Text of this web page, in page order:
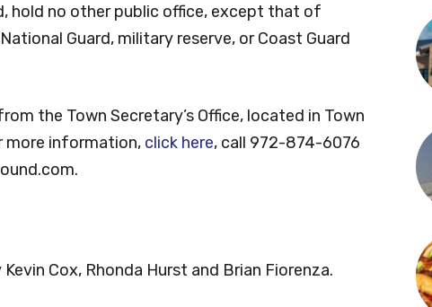
hold no other public office, except that of
Guard, military reserve, or Coast Guard
the Town Secretary’s Office, located in Town
more information, click here, call 972-874-6076
.
Cox, Rhonda Hurst and Brian Fiorenza.